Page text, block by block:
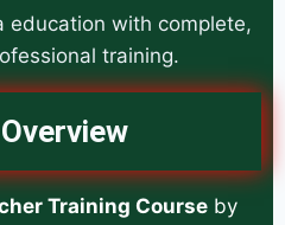
education with complete,
training.
Training Courseby